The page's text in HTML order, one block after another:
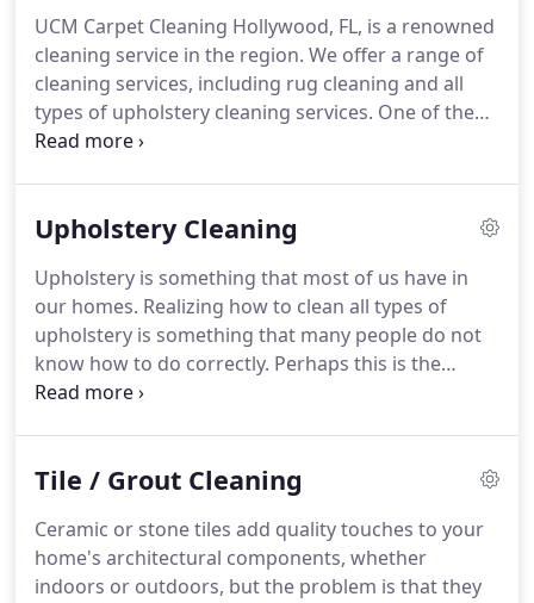
you should be hiring an experienced carpet cleaner
like us to keep your carpets looking their best!
UCM Carpet Cleaning Hollywood, FL, is a renowned
cleaning service in the region. We offer a range of
cleaning services, including rug cleaning and all
types of upholstery cleaning services. One of the
reasons why you should consider us is how easy
available in all parts of Hollywood, FL, and are
the reasons why you should choose us for dirty
rug cleaning needs is our professionalism.
Upholstery Cleaning
Upholstery is something that most of us have in
our homes. Realizing how to clean all types of
upholstery is something that many people do not
know how to do correctly. Perhaps this is the
reason why, as cleaning experts, we are offering
time to do deep cleaning on your own, especially
Why settle for second best when there is a better
solution, like scheduling upholstery cleaning from
UCM Carpet Cleaning in Hollywood, FL.
Tile / Grout Cleaning
Ceramic or stone tiles add quality touches to your
home's architectural components, whether
indoors or outdoors, but the problem is that they